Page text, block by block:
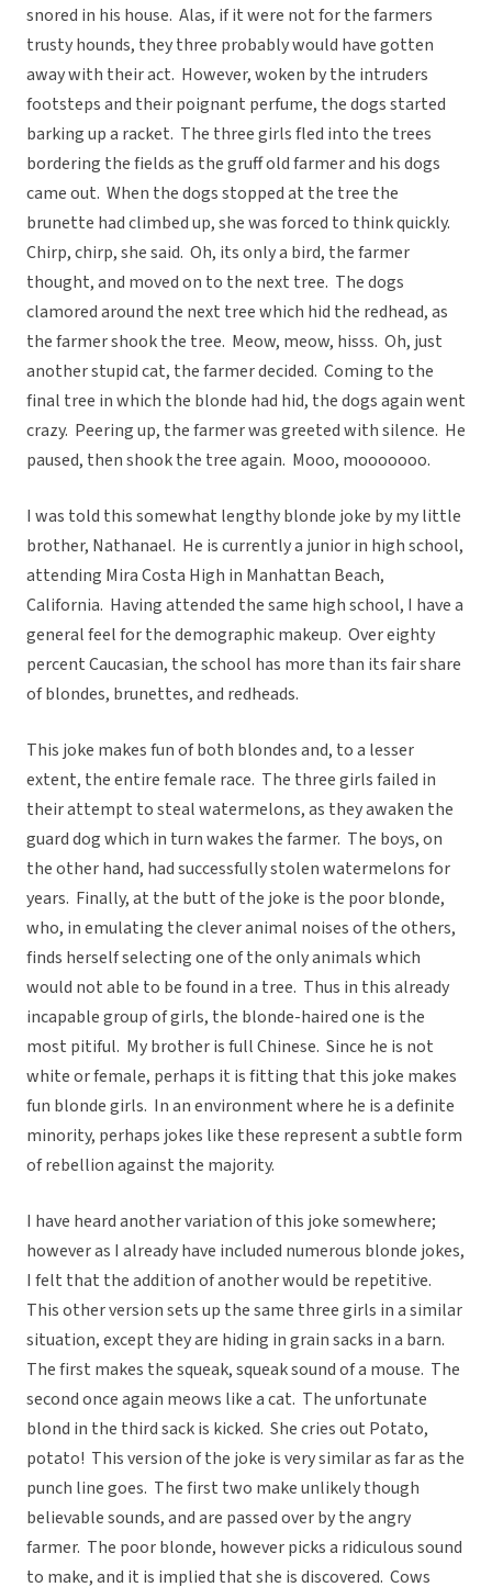
snored in his house. Alas, if it were not for the farmers
trusty hounds, they three probably would have gotten
away with their act. However, woken by the intruders
footsteps and their poignant perfume, the dogs started
barking up a racket. The three girls fled into the trees
bordering the fields as the gruff old farmer and his dogs
came out. When the dogs stopped at the tree the
brunette had climbed up, she was forced to think quickly.
Chirp, chirp, she said. Oh, its only a bird, the farmer
thought, and moved on to the next tree. The dogs
clamored around the next tree which hid the redhead, as
the farmer shook the tree. Meow, meow, hisss. Oh, just
another stupid cat, the farmer decided. Coming to the
final tree in which the blonde had hid, the dogs again went
crazy. Peering up, the farmer was greeted with silence. He
paused, then shook the tree again. Mooo, mooooooo.
I was told this somewhat lengthy blonde joke by my little
brother, Nathanael. He is currently a junior in high school,
attending Mira Costa High in Manhattan Beach,
California. Having attended the same high school, I have a
general feel for the demographic makeup. Over eighty
percent Caucasian, the school has more than its fair share
of blondes, brunettes, and redheads.
This joke makes fun of both blondes and, to a lesser
extent, the entire female race. The three girls failed in
their attempt to steal watermelons, as they awaken the
guard dog which in turn wakes the farmer. The boys, on
the other hand, had successfully stolen watermelons for
years. Finally, at the butt of the joke is the poor blonde,
who, in emulating the clever animal noises of the others,
finds herself selecting one of the only animals which
would not able to be found in a tree. Thus in this already
incapable group of girls, the blonde-haired one is the
most pitiful. My brother is full Chinese. Since he is not
white or female, perhaps it is fitting that this joke makes
fun blonde girls. In an environment where he is a definite
minority, perhaps jokes like these represent a subtle form
of rebellion against the majority.
I have heard another variation of this joke somewhere;
however as I already have included numerous blonde jokes,
I felt that the addition of another would be repetitive.
This other version sets up the same three girls in a similar
situation, except they are hiding in grain sacks in a barn.
The first makes the squeak, squeak sound of a mouse. The
second once again meows like a cat. The unfortunate
blond in the third sack is kicked. She cries out Potato,
potato! This version of the joke is very similar as far as the
punch line goes. The first two make unlikely though
believable sounds, and are passed over by the angry
farmer. The poor blonde, however picks a ridiculous sound
to make, and it is implied that she is discovered. Cows